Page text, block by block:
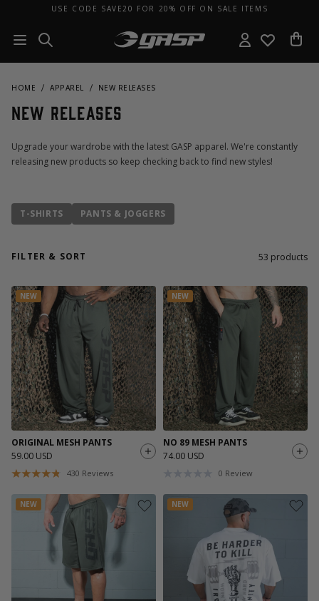
USE CODE SAVE20 FOR 20% OFF ON SALE ITEMS
HOME APPAREL NEW RELEASES
New Releases
Upgrade your wardrobe with the latest GASP apparel. We're constantly
releasing new products so keep checking back to find new styles!
T-SHIRTS PANTS & JOGGERS
FILTER & SORT 53 products
NEW
ORIGINAL MESH PANTS
59.00 USD
430 Reviews
NEW
NO 89 MESH PANTS
74.00 USD
0 Review
NEW NEW